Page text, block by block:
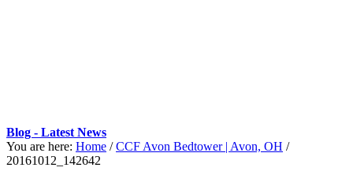
Blog - Latest News
You are here: Home / CCF Avon Bedtower | Avon, OH /
20161012_142642